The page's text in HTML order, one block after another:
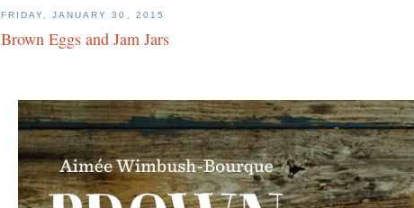
FRIDAY, JANUARY 30, 2015
Brown Eggs and Jam Jars